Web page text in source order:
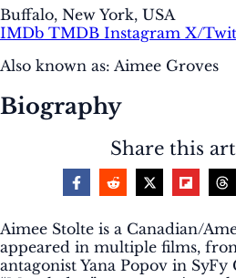
Buffalo, New York, USA
IMDb TMDB Instagram X/
Also known as: Aimee Groves
Biography
Share this
Aimee Stolte is a Canadian/
appeared in multiple films,
antagonist Yana Popov in